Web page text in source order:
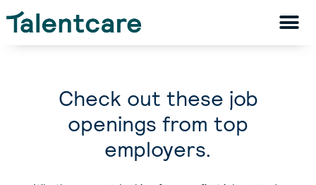
Check out these job
openings from top
employers.